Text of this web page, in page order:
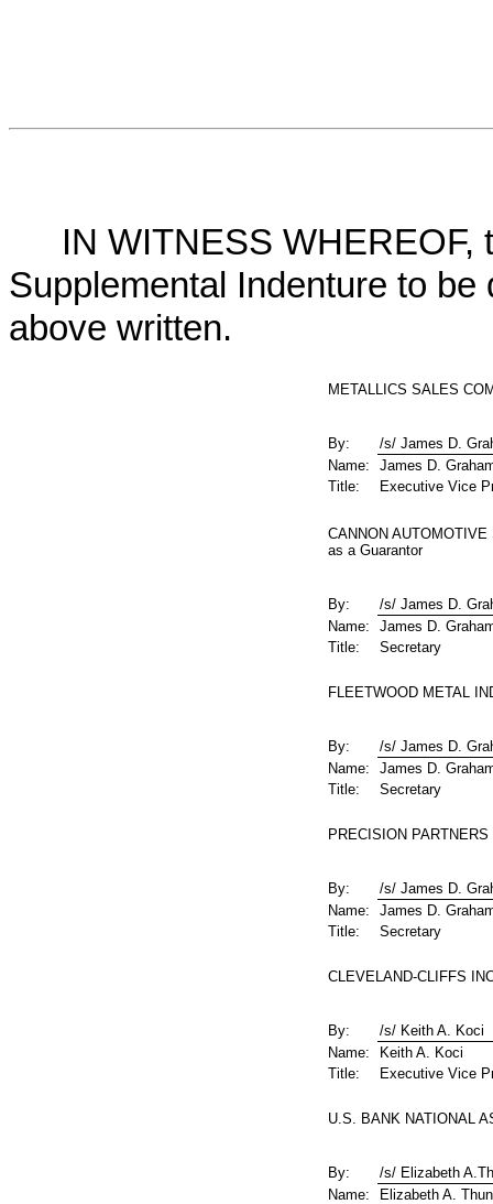
IN WITNESS
Supplemental Indenture to
above written.
METALLICS SALES
By:
/s/ James D.
Name:
James D.
Title:
Executive Vice
CANNON
as a Guarantor
By:
/s/ James D.
Name:
James D.
Title:
Secretary
FLEETWOOD METAL
By:
/s/ James D.
Name:
James D.
Title:
Secretary
PRECISION
By:
/s/ James D.
Name:
James D.
Title:
Secretary
CLEVELAND-CLIFFS
By:
/s/ Keith A. Koci
Name:
Keith A. Koci
Title:
Executive Vice
U.S. BANK NATIONAL
By:
/s/ Elizabeth
Name:
Elizabeth A.